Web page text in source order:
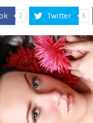
2 Twitter 5